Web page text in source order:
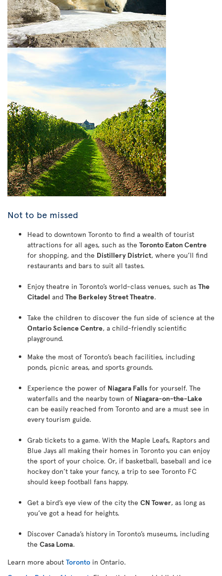
Not to be missed
Head to downtown Toronto to find a wealth of tourist
attractions for all ages, such as the Toronto Eaton Centre
for shopping, and the Distillery District, where you’ll find
restaurants and bars to suit all tastes.
Enjoy theatre in Toronto’s world-class venues, such as The
Citadel and The Berkeley Street Theatre.
Take the children to discover the fun side of science at the
Ontario Science Centre, a child-friendly scientific
playground.
Make the most of Toronto’s beach facilities, including
ponds, picnic areas, and sports grounds.
Experience the power of Niagara Falls for yourself. The
waterfalls and the nearby town of Niagara-on-the-Lake
can be easily reached from Toronto and are a must see in
every tourism guide.
Grab tickets to a game. With the Maple Leafs, Raptors and
Blue Jays all making their homes in Toronto you can enjoy
the sport of your choice. Or, if basketball, baseball and ice
hockey don’t take your fancy, a trip to see Toronto FC
should keep football fans happy.
Get a bird’s eye view of the city the CN Tower, as long as
you’ve got a head for heights.
Discover Canada’s history in Toronto’s museums, including
the Casa Loma.
Learn more about Toronto in Ontario.